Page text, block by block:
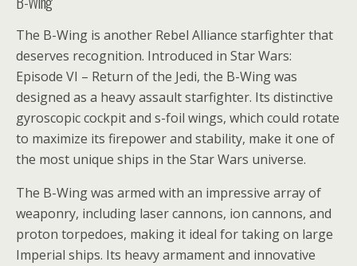
The B-Wing is another Rebel Alliance starfighter that
deserves recognition. Introduced in Star Wars:
Episode VI – Return of the Jedi, the B-Wing was
designed as a heavy assault starfighter. Its distinctive
gyroscopic cockpit and s-foil wings, which could rotate
to maximize its firepower and stability, make it one of
the most unique ships in the Star Wars universe.
The B-Wing was armed with an impressive array of
weaponry, including laser cannons, ion cannons, and
proton torpedoes, making it ideal for taking on large
Imperial ships. Its heavy armament and innovative